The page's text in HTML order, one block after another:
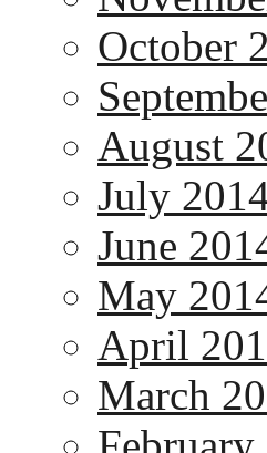
October
August
July
June
May
April
March